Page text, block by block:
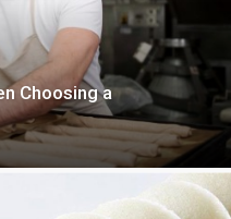
Choosing a